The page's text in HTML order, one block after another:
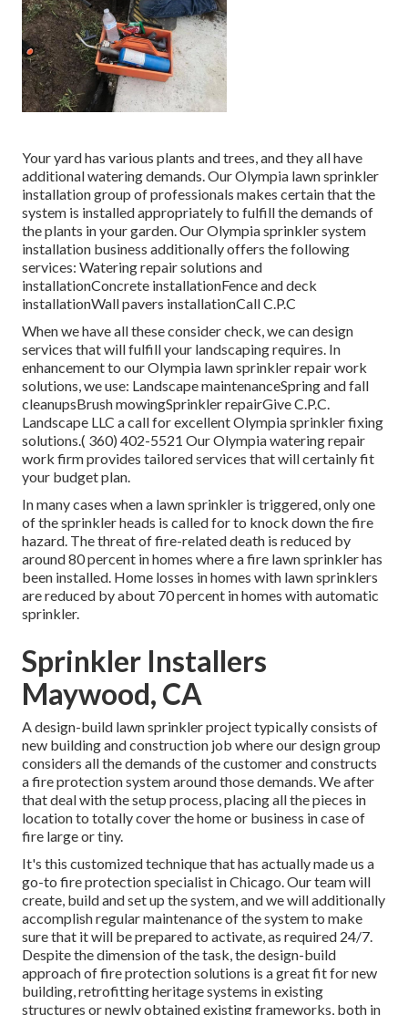
Your yard has various plants and trees, and they all have
additional watering demands. Our Olympia lawn sprinkler
installation group of professionals makes certain that the
system is installed appropriately to fulfill the demands of
the plants in your garden. Our Olympia sprinkler system
installation business additionally offers the following
services: Watering repair solutions and
installationConcrete installationFence and deck
installationWall pavers installationCall C.P.C
When we have all these consider check, we can design
services that will fulfill your landscaping requires. In
enhancement to our Olympia lawn sprinkler repair work
solutions, we use: Landscape maintenanceSpring and fall
cleanupsBrush mowingSprinkler repairGive C.P.C.
Landscape LLC a call for excellent Olympia sprinkler fixing
solutions.( 360) 402-5521 Our Olympia watering repair
work firm provides tailored services that will certainly fit
your budget plan.
In many cases when a lawn sprinkler is triggered, only one
of the sprinkler heads is called for to knock down the fire
hazard. The threat of fire-related death is reduced by
around 80 percent in homes where a fire lawn sprinkler has
been installed. Home losses in homes with lawn sprinklers
are reduced by about 70 percent in homes with automatic
sprinkler.
Sprinkler Installers
Maywood, CA
A design-build lawn sprinkler project typically consists of
new building and construction job where our design group
considers all the demands of the customer and constructs
a fire protection system around those demands. We after
that deal with the setup process, placing all the pieces in
location to totally cover the home or business in case of
fire large or tiny.
It's this customized technique that has actually made us a
go-to fire protection specialist in Chicago. Our team will
create, build and set up the system, and we will additionally
accomplish regularmaintenanceof the system to make
sure that it will be prepared to activate,as required 24/7.
Despite the dimension of the task, the design-build
approach of fire protection solutions is a great fit for new
building, retrofitting heritage systems in existing
structures or newly obtained existing frameworks, both in